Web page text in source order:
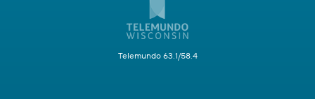
Telemundo 63.1/58.4